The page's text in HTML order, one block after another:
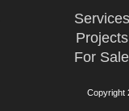
Services
Projects
For Sale
Copyright